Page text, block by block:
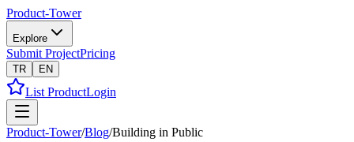
Product-Tower
Explore
Submit ProjectPricing
TR EN
List ProductLogin
Product-Tower/Blog/Building in Public